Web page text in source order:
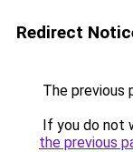
Redirect
The previous
If you do not
the previous